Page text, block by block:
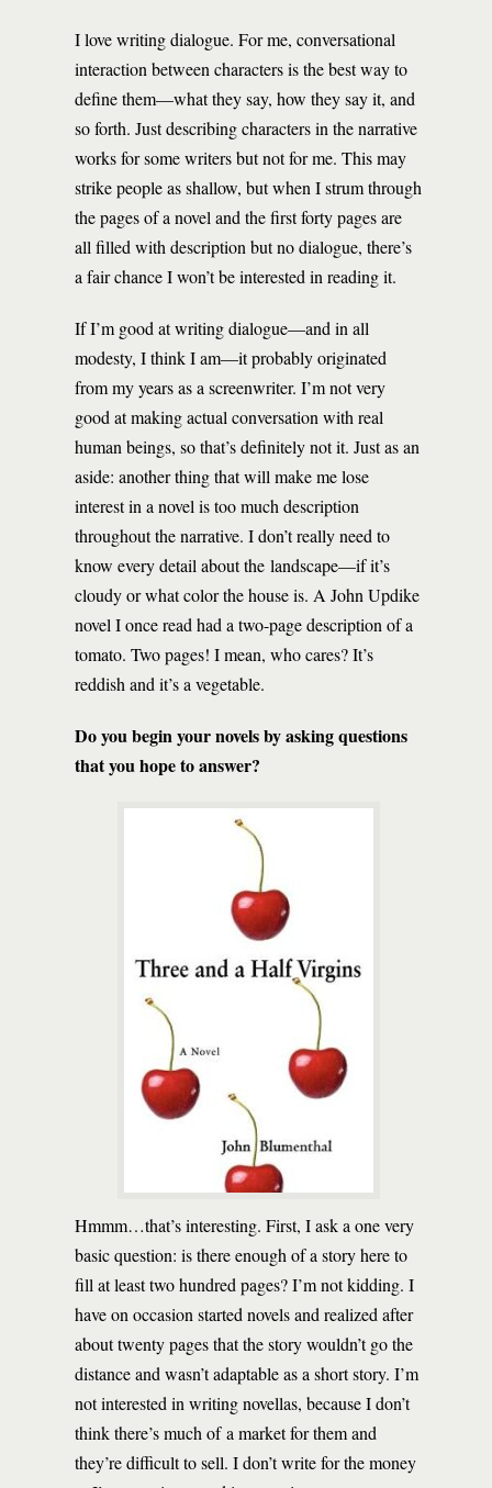
I love writing dialogue. For me, conversational
interaction between characters is the best way to
define them—what they say, how they say it, and
so forth. Just describing characters in the narrative
works for some writers but not for me. This may
strike people as shallow, but when I strum through
the pages of a novel and the first forty pages are
all filled with description but no dialogue, there’s
a fair chance I won’t be interested in reading it.
If I’m good at writing dialogue—and in all
modesty, I think I am—it probably originated
from my years as a screenwriter. I’m not very
good at making actual conversation with real
human beings, so that’s definitely not it. Just as an
aside: another thing that will make me lose
interest in a novel is too much description
throughout the narrative. I don’t really need to
know every detail about the landscape—if it’s
cloudy or what color the house is. A John Updike
novel I once read had a two-page description of a
tomato. Two pages! I mean, who cares? It’s
reddish and it’s a vegetable.
Do you begin your novels by asking questions
that you hope to answer?
Hmmm…that’s interesting. First, I ask a one very
basic question: is there enough of a story here to
fill at least two hundred pages? I’m not kidding. I
have on occasion started novels and realized after
about twenty pages that the story wouldn’t go the
distance and wasn’t adaptable as a short story. I’m
not interested in writing novellas, because I don’t
think there’s much of a market for them and
they’re difficult to sell. I don’t write for the money